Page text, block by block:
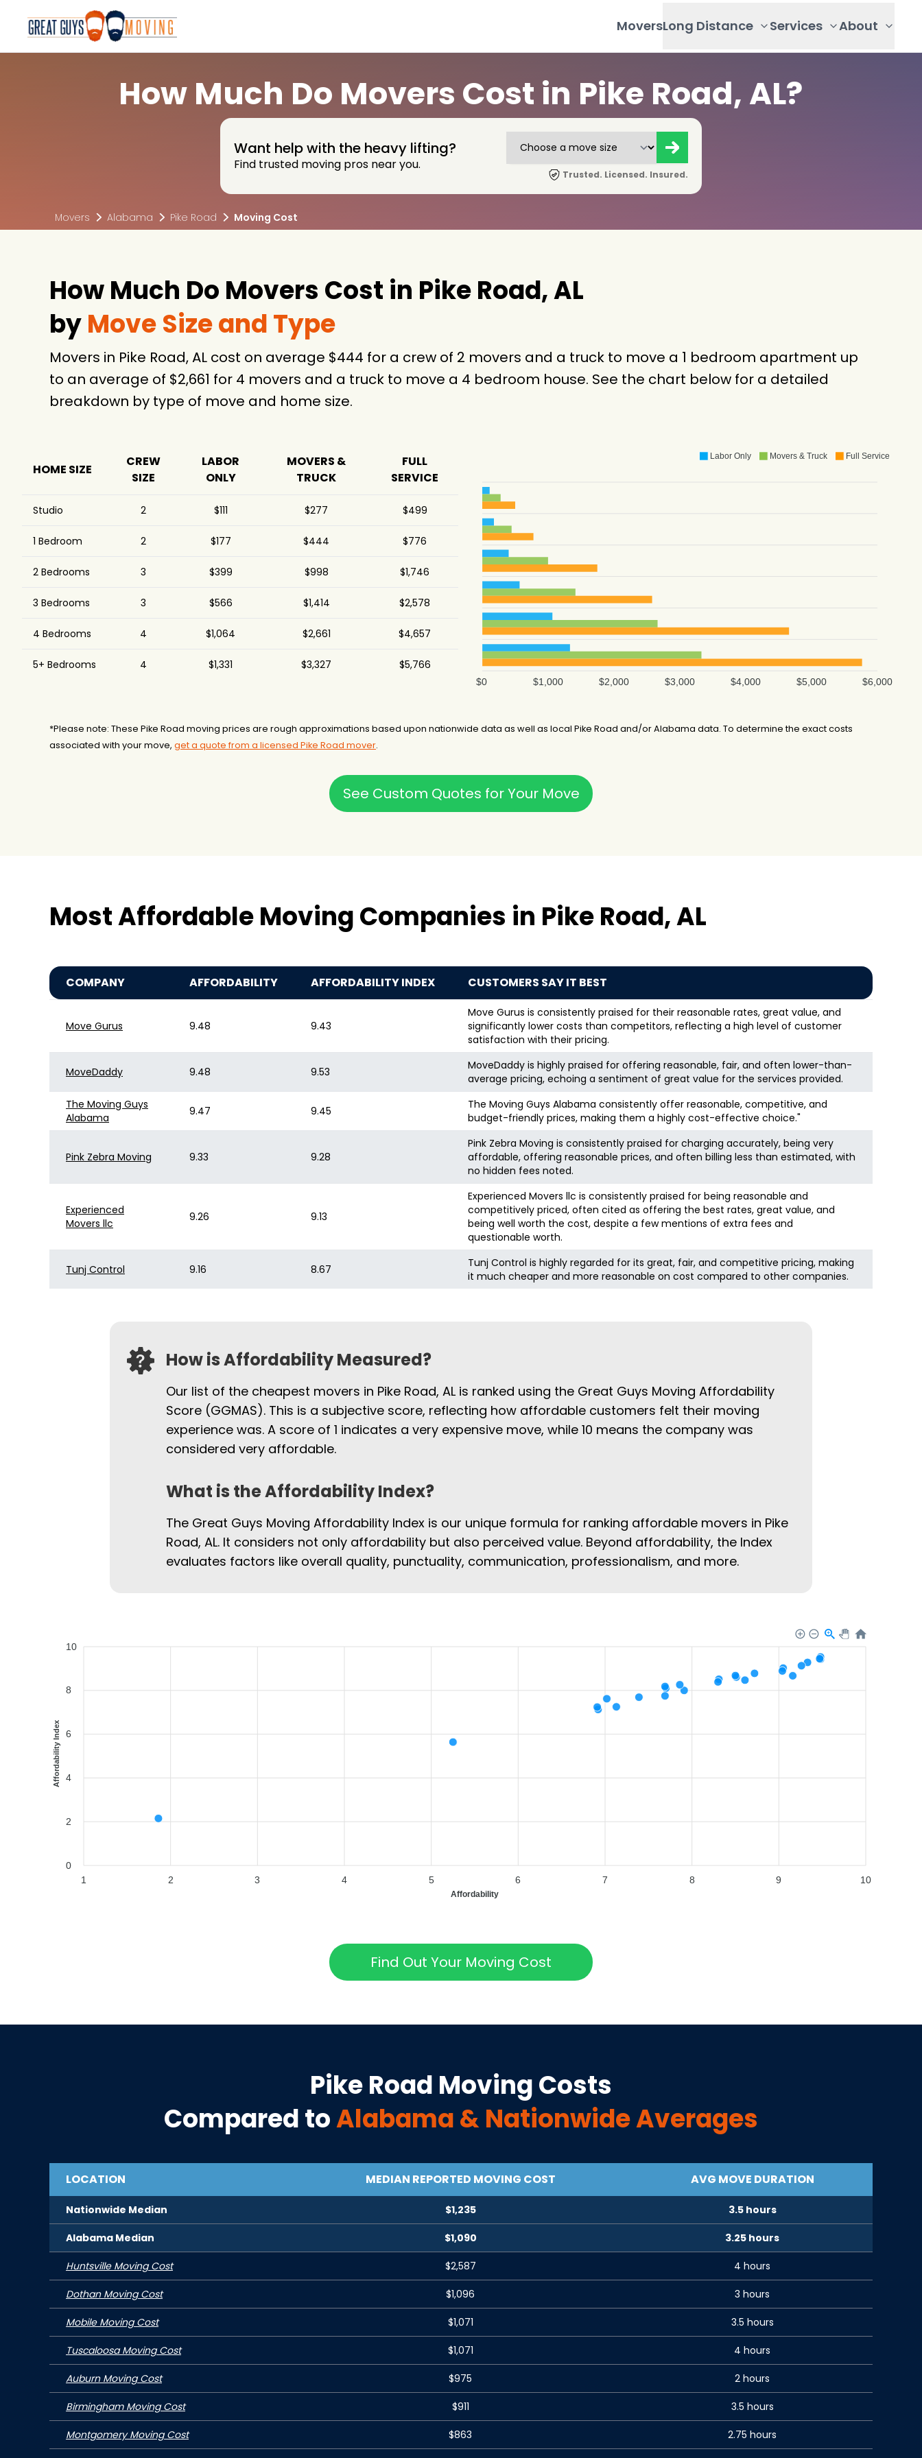
MoversLong Distance Services About
How Much Do Movers Cost in Pike Road, AL?
Want help with the heavy lifting?
Find trusted moving pros near you.
Trusted. Licensed. Insured.
Movers Alabama Pike Road Moving Cost
How Much Do Movers Cost in Pike Road, AL
byMove Size and Type
Movers in Pike Road, AL cost on average $444 for a crew of 2 movers and a truck to move a 1 bedroom apartment up
to an average of $2,661 for 4 movers and a truck to move a 4 bedroom house. See the chart below for a detailed
breakdown by type of move and home size.
HOME SIZE
CREW
SIZE
LABOR
ONLY
MOVERS &
TRUCK
FULL
SERVICE
Studio 2 $111 $277 $499
1 Bedroom 2 $177 $444 $776
2 Bedrooms 3 $399 $998 $1,746
3 Bedrooms 3 $566 $1,414 $2,578
4 Bedrooms 4 $1,064 $2,661 $4,657
5+ Bedrooms 4 $1,331 $3,327 $5,766
Labor Only Movers & Truck Full Service
$6,000
$5,000
$4,000
$3,000
$2,000
$1,000
$0
*Please note: These Pike Road moving prices are rough approximations based upon nationwide data as well as local Pike Road and/or Alabama data. To determine the exact costs
associated with your move, get a quote from a licensed Pike Road mover.
See Custom Quotes for Your Move
Most Affordable Moving Companies in Pike Road, AL
COMPANY AFFORDABILITY AFFORDABILITY INDEX CUSTOMERS SAY IT BEST
Move Gurus 9.48 9.43
Move Gurus is consistently praised for their reasonable rates, great value, and
significantly lower costs than competitors, reflecting a high level of customer
satisfaction with their pricing.
MoveDaddy 9.48 9.53
MoveDaddy is highly praised for offering reasonable, fair, and often lower-than-
average pricing, echoing a sentiment of great value for the services provided.
The Moving Guys
Alabama
9.47 9.45
The Moving Guys Alabama consistently offer reasonable, competitive, and
budget-friendly prices, making them a highly cost-effective choice."
Pink Zebra Moving 9.33 9.28
Pink Zebra Moving is consistently praised for charging accurately, being very
affordable, offering reasonable prices, and often billing less than estimated, with
no hidden fees noted.
Experienced
Movers llc
9.26 9.13
Experienced Movers llc is consistently praised for being reasonable and
competitively priced, often cited as offering the best rates, great value, and
being well worth the cost, despite a few mentions of extra fees and
questionable worth.
Tunj Control 9.16 8.67
Tunj Control is highly regarded for its great, fair, and competitive pricing, making
it much cheaper and more reasonable on cost compared to other companies.
How is Affordability Measured?
Our list of the cheapest movers in Pike Road, AL is ranked using the Great Guys Moving Affordability
Score (GGMAS). This is a subjective score, reflecting how affordable customers felt their moving
experience was. A score of 1 indicates a very expensive move, while 10 means the company was
considered very affordable.
What is the Affordability Index?
The Great Guys Moving Affordability Index is our unique formula for ranking affordable movers in Pike
Road, AL. It considers not only affordability but also perceived value. Beyond affordability, the Index
evaluates factors like overall quality, punctuality, communication, professionalism, and more.
10
8
6
4
2
0
Affordability Index
1 2 3 4 5 6 7 8 9 10
Affordability
Find Out Your Moving Cost
Pike Road Moving Costs
Compared toAlabama& Nationwide Averages
LOCATION MEDIAN REPORTED MOVING COST AVG MOVE DURATION
Nationwide Median $1,235 3.5 hours
Alabama Median $1,090 3.25 hours
Huntsville Moving Cost $2,587 4 hours
Dothan Moving Cost $1,096 3 hours
Mobile Moving Cost $1,071 3.5 hours
Tuscaloosa Moving Cost $1,071 4 hours
Auburn Moving Cost $975 2 hours
Birmingham Moving Cost $911 3.5 hours
Montgomery Moving Cost $863 2.75 hours